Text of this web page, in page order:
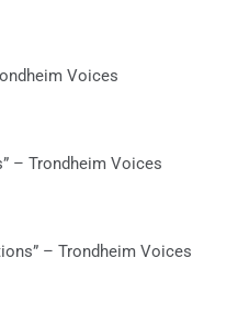
Voices
– Trondheim Voices
– Trondheim Voices